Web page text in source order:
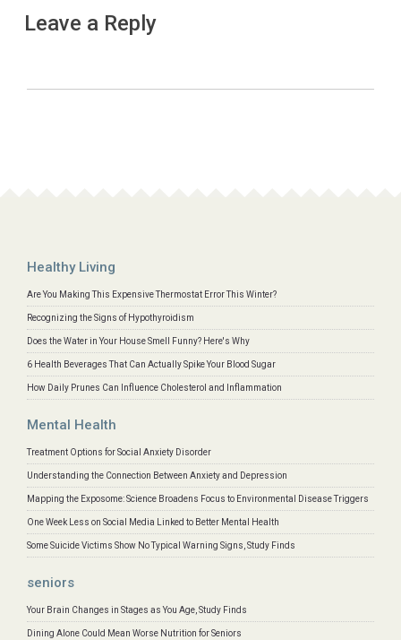
Leave a Reply
Healthy Living
Are You Making This Expensive Thermostat Error This Winter?
Recognizing the Signs of Hypothyroidism
Does the Water in Your House Smell Funny? Here's Why
6 Health Beverages That Can Actually Spike Your Blood Sugar
How Daily Prunes Can Influence Cholesterol and Inflammation
Mental Health
Treatment Options for Social Anxiety Disorder
Understanding the Connection Between Anxiety and Depression
Mapping the Exposome: Science Broadens Focus to Environmental Disease Triggers
One Week Less on Social Media Linked to Better Mental Health
Some Suicide Victims Show No Typical Warning Signs, Study Finds
seniors
Your Brain Changes in Stages as You Age, Study Finds
Dining Alone Could Mean Worse Nutrition for Seniors